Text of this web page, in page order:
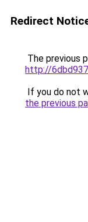
Redirect
The previous
http://
If you do not
the previous